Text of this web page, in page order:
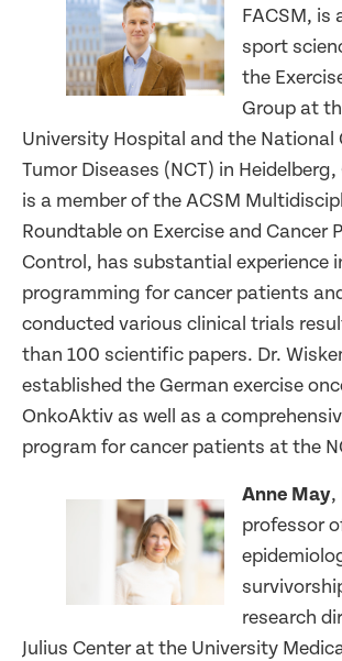
FACSM, is
sport
the
Group at
University Hospital and the National
Tumor Diseases (NCT) in
is a member of the ACSM
Roundtable on Exercise and Cancer
Control, has substantial experience
programming for cancer patients
conducted various clinical trials
than 100 scientific papers. Dr.
established the German exercise
OnkoAktiv as well as a
program for cancer patients at the
Anne May,
professor
research
Julius Center at the University